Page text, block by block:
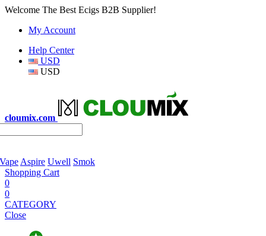
Welcome The Best Ecigs B2B Supplier!
My Account
Help Center
USD
USD
cloumix.com
Aspire Uwell Smok
Shopping Cart
0
0
CATEGORY
Close